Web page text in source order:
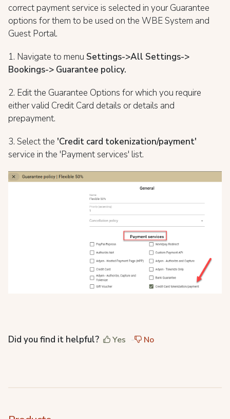
correct payment service is selected in your Guarantee
options for them to be used on the WBE System and
Guest Portal.
1. Navigate to menu Settings->All Settings->
Bookings-> Guarantee policy.
2. Edit the Guarantee Options for which you require
either valid Credit Card details or details and
prepayment.
3. Select the 'Credit card tokenization/payment'
service in the 'Payment services' list.
Did you find it helpful? Yes No